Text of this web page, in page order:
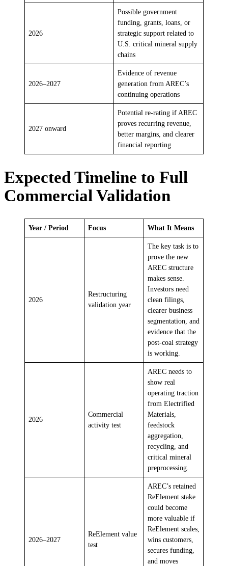
2026
Possible government
funding, grants, loans, or
strategic support related to
U.S. critical mineral supply
chains
2026–2027
Evidence of revenue
generation from AREC’s
continuing operations
2027 onward
Potential re-rating if AREC
proves recurring revenue,
better margins, and clearer
financial reporting
Expected Timeline to Full
Commercial Validation
Year / Period Focus What It Means
2026
Restructuring
validation year
The key task is to
prove the new
AREC structure
makes sense.
Investors need
clean filings,
clearer business
segmentation, and
evidence that the
post-coal strategy
is working.
2026
Commercial
activity test
AREC needs to
show real
operating traction
from Electrified
Materials,
feedstock
aggregation,
recycling, and
critical mineral
preprocessing.
2026–2027
ReElement value
test
AREC’s retained
ReElement stake
could become
more valuable if
ReElement scales,
wins customers,
secures funding,
and moves